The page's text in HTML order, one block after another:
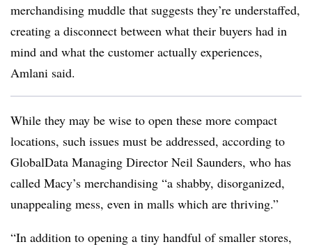
merchandising muddle that suggests they’re understaffed,
creating a disconnect between what their buyers had in
mind and what the customer actually experiences,
Amlani said.
While they may be wise to open these more compact
locations, such issues must be addressed, according to
GlobalData Managing Director Neil Saunders, who has
called Macy’s merchandising “a shabby, disorganized,
unappealing mess, even in malls which are thriving.”
“In addition to opening a tiny handful of smaller stores,